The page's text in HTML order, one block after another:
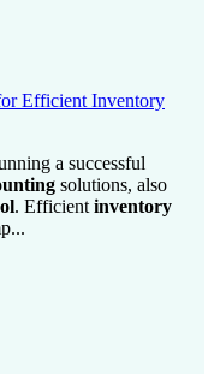
Efficient Inventory
a successful
solutions, also
. Efficient inventory